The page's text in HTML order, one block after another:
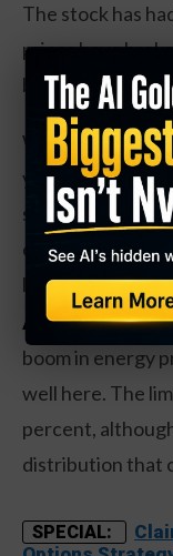
The stock has
prices have
back a bit after
While Energy
year, shares are
space, with a 30
earnings.
look cheap at 8
Action to
boom in energy
well here. The
percent,
distribution that
SPECIAL: